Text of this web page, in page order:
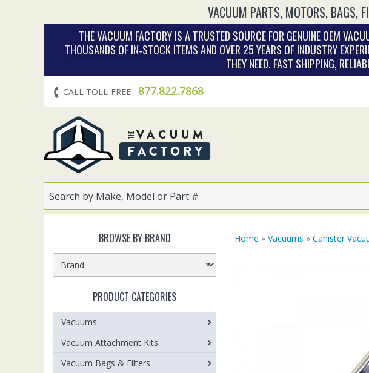
VACUUM PARTS, MOTORS, BAGS,
THE VACUUM FACTORY IS A TRUSTED SOURCE FOR GENUINE OEM
THOUSANDS OF IN‑STOCK ITEMS AND OVER 25 YEARS OF INDUSTRY
THEY NEED. FAST SHIPPING,
CALL TOLL-FREE 877.822.7868
Home » Vacuums » Canister
BROWSE BY BRAND
PRODUCT CATEGORIES
Vacuums
Vacuum Attachment Kits
Vacuum Bags & Filters